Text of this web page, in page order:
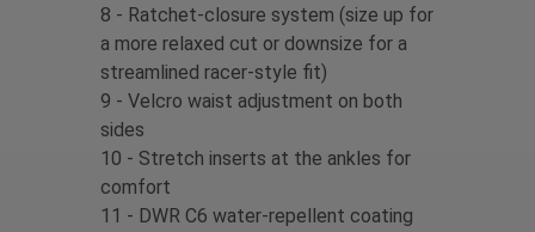
8 - Ratchet-closure system (size up for
a more relaxed cut or downsize for a
streamlined racer-style fit)
9 - Velcro waist adjustment on both
sides
10 - Stretch inserts at the ankles for
comfort
11 - DWR C6 water-repellent coating